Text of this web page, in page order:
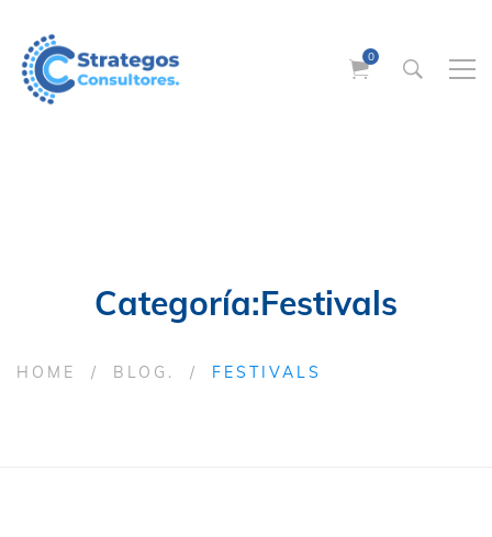
Categoría:Festivals
HOME BLOG. FESTIVALS